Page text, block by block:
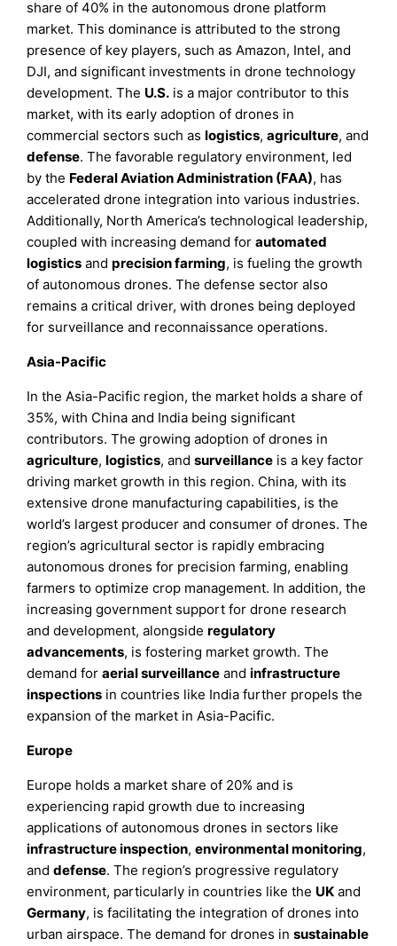
share of 40% in the autonomous drone platform
market. This dominance is attributed to the strong
presence of key players, such as Amazon, Intel, and
DJI, and significant investments in drone technology
development. The U.S. is a major contributor to this
market, with its early adoption of drones in
commercial sectors such as logistics,agriculture, and
defense. The favorable regulatory environment, led
by the Federal Aviation Administration (FAA), has
accelerated drone integration into various industries.
Additionally, North America’s technological leadership,
coupled with increasing demand forautomated
logistics and precision farming, is fueling the growth
of autonomous drones. The defense sector also
remains a critical driver, with drones being deployed
for surveillance and reconnaissance operations.
Asia-Pacific
In the Asia-Pacific region, the market holds a share of
35%, with China and India being significant
contributors. The growing adoption of drones in
agriculture, logistics, andsurveillance is a key factor
driving market growth in this region. China, with its
extensive drone manufacturing capabilities, is the
world’s largest producer and consumer of drones. The
region’s agricultural sector is rapidly embracing
autonomous drones for precision farming, enabling
farmers to optimize crop management. In addition, the
increasing government support for drone research
and development, alongside regulatory
advancements, is fostering market growth. The
demand foraerial surveillance and infrastructure
inspections in countries like India further propels the
expansion of the market in Asia-Pacific.
Europe
Europe holds a market share of 20% and is
experiencing rapid growth due to increasing
applications of autonomous drones in sectors like
infrastructure inspection,environmental monitoring,
anddefense. The region’s progressive regulatory
environment, particularly in countries like the UK and
Germany, is facilitating the integration of drones into
urban airspace. The demand for drones insustainable